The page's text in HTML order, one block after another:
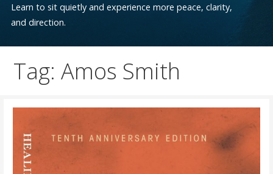
Learn to sit quietly and experience more peace, clarity,
and direction.
Tag: Amos Smith